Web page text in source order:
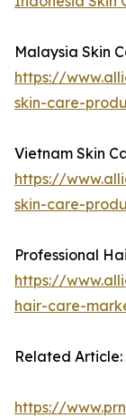
Malaysia Skin
https://
skin-care-
Vietnam Skin
https://
skin-care-
Professional
https://
hair-care-
Related Article:
https://